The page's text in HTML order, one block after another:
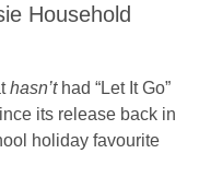
Household
hasn’thad “Let It Go”
its release back in
holiday favourite